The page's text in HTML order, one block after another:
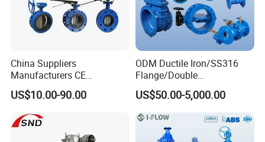
China Suppliers
Manufacturers CE
Certificate Ductile Iron Cast
Iron Wafer or Lug Type
Butterfly Valve
US$10.00-90.00
ODM Ductile Iron/SS316
Flange/Double
Flange/Lug/Wafer Type
Double Offset/Eccentric
Control/Ball/Check/Globe/
Gate/Butterfly Valve with
Electric Actuator
US$50.00-5,000.00